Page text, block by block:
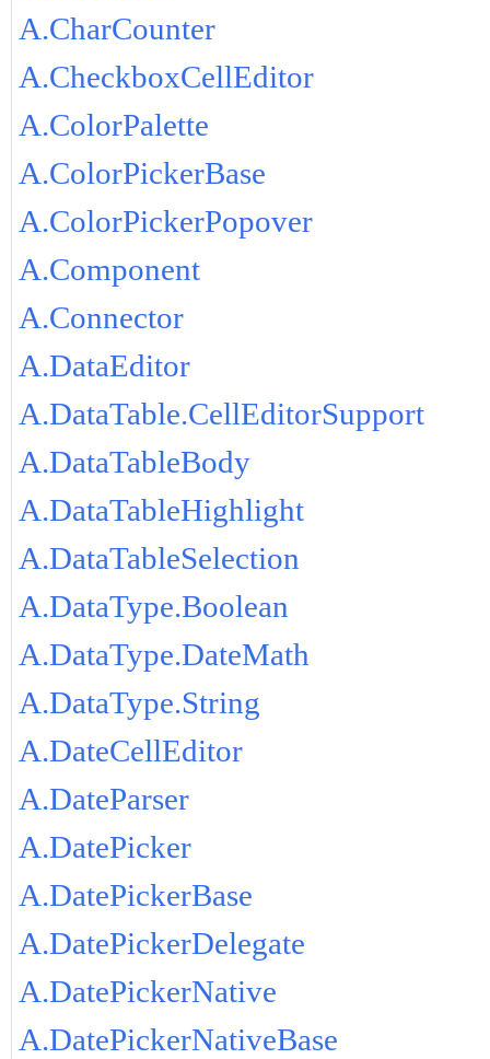
A.CharCounter
A.CheckboxCellEditor
A.ColorPalette
A.ColorPickerBase
A.ColorPickerPopover
A.Component
A.Connector
A.DataEditor
A.DataTable.CellEditorSupport
A.DataTableBody
A.DataTableHighlight
A.DataTableSelection
A.DataType.Boolean
A.DataType.DateMath
A.DataType.String
A.DateCellEditor
A.DateParser
A.DatePicker
A.DatePickerBase
A.DatePickerDelegate
A.DatePickerNative
A.DatePickerNativeBase